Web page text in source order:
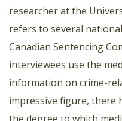
researcher at the
refers to several
Canadian Sentencing
interviewees use the
information on crime-
impressive figure, there